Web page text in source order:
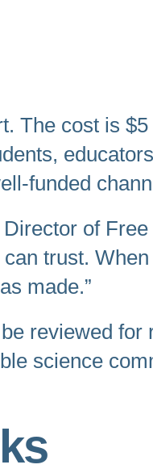
The cost is
funded
of
trust.
made.”
reviewed for
science